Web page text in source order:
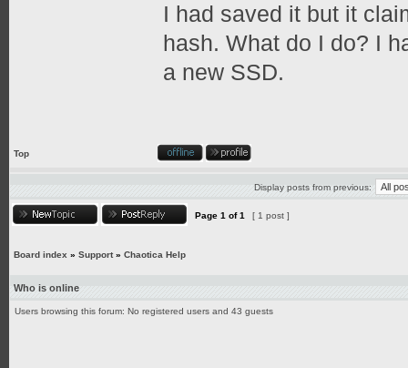
I had saved it but it
hash. What do I do? I
a new SSD.
Top
Display posts from previous:
Page 1 of1 [ 1 post ]
Board index » Support» Chaotica Help
Who is online
Users browsing this forum: No registered users and 43 guests